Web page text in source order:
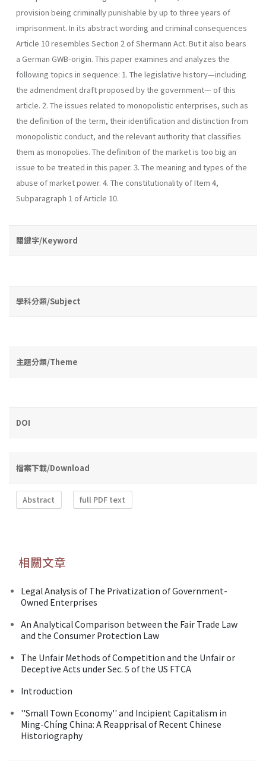
provision being criminally punishable by up to three years of
imprisonment. In its abstract wording and criminal consequences
Article 10 resembles Section 2 of Shermann Act. But it also bears
a German GWB-origin. This paper examines and analyzes the
following topics in sequence: 1. The legislative history—including
the admendment draft proposed by the government— of this
article. 2. The issues related to monopolistic enterprises, such as
the definition of the term, their identification and distinction from
monopolistic conduct, and the relevant authority that classifies
them as monopolies. The definition of the market is too big an
issue to be treated in this paper. 3. The meaning and types of the
abuse of market power. 4. The constitutionality of Item 4,
Subparagraph 1 of Article 10.
關鍵字/Keyword
學科分類/Subject
主題分類/Theme
DOI
檔案下載/Download
Abstract full PDF text
相關文章
Legal Analysis of The Privatization of Government-
Owned Enterprises
An Analytical Comparison between the Fair Trade Law
and the Consumer Protection Law
The Unfair Methods of Competition and the Unfair or
Deceptive Acts under Sec. 5 of the US FTCA
Introduction
''Small Town Economy'' and Incipient Capitalism in
Ming-Chíng China: A Reapprisal of Recent Chinese
Historiography